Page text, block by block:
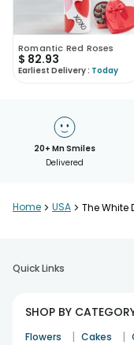
Romantic Red Roses
$ 82.93
Earliest Delivery : Today
20+ Mn Smiles
Delivered
Home > USA > The White
Quick Links
SHOP BY
Flowers | Cakes |